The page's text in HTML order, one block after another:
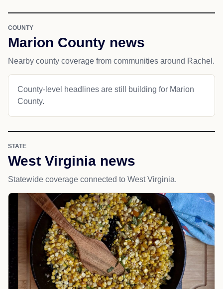
COUNTY
Marion County news
Nearby county coverage from communities around Rachel.
County-level headlines are still building for Marion
County.
STATE
West Virginia news
Statewide coverage connected to West Virginia.